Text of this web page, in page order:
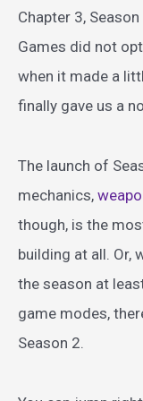
Chapter 3,
Games did not
when it made a
finally gave us a
The launch of
mechanics,
though, is the
building at all. Or,
the season at
game modes,
Season 2.